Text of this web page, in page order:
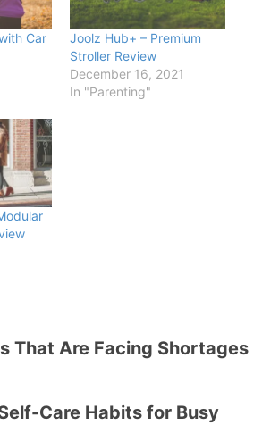
Car
Joolz Hub+ – Premium
Stroller Review
December 16, 2021
In "Parenting"
That Are Facing Shortages
Care Habits for Busy